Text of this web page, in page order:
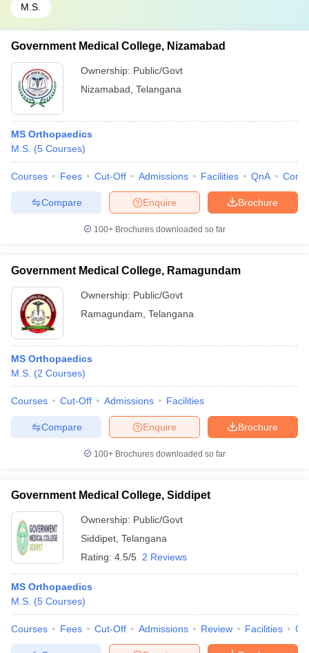
M.S.
Government Medical College, Nizamabad
Ownership: Public/Govt
Nizamabad Telangana
MS Orthopaedics
M.S. (5 Courses)
Courses Fees Cut-Off Admissions Facilities QnA
Brochure
Enquire
Compare
100+ Brochures downloaded so far
Government Medical College, Ramagundam
Ownership: Public/Govt
Ramagundam Telangana
MS Orthopaedics
M.S. (2 Courses)
Courses Cut-Off Admissions Facilities
Brochure
Enquire
Compare
100+ Brochures downloaded so far
Government Medical College, Siddipet
Ownership: Public/Govt
Siddipet Telangana
Rating: 4.5/5 2 Reviews
MS Orthopaedics
M.S. (5 Courses)
Courses Fees Cut-Off Admissions Review Facilities